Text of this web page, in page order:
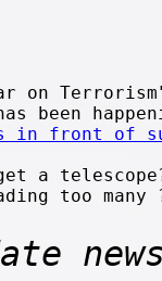
on
been
in front of
a
too many